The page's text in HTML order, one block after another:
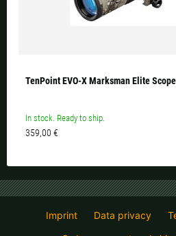
TenPoint EVO-X Marksman Elite
In stock. Ready to ship.
359,00 €
Imprint Data privacy